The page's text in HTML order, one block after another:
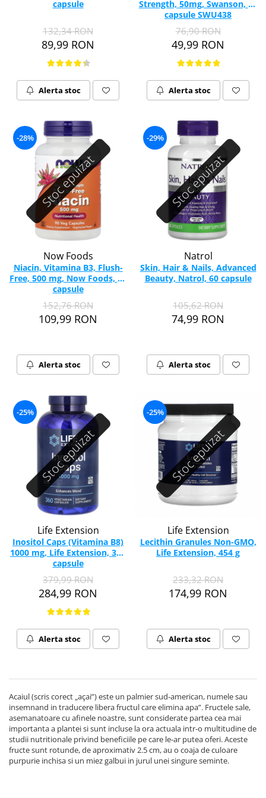
Yucca
Zeaxantina
Zinc
capsule
132,34 RON
89,99 RON
Alerta stoc
Strength, 50mg, Swanson, 60
capsule SWU438
76,90 RON
49,99 RON
Alerta stoc
Stoc epuizat
-28%
Now Foods
Niacin, Vitamina B3, Flush-
Free, 500 mg, Now Foods, 90
capsule
152,76 RON
109,99 RON
Alerta stoc
Stoc epuizat
-29%
Natrol
Skin, Hair & Nails, Advanced
Beauty, Natrol, 60 capsule
105,62 RON
74,99 RON
Alerta stoc
Stoc epuizat
-25%
Life Extension
Inositol Caps (Vitamina B8)
1000 mg, Life Extension, 360
capsule
379,99 RON
284,99 RON
Alerta stoc
Stoc epuizat
-25%
Life Extension
Lecithin Granules Non-GMO,
Life Extension, 454 g
233,32 RON
174,99 RON
Alerta stoc
Acaiul (scris corect „açai”) este un palmier sud-american, numele sau
insemnand in traducere libera fructul care elimina apa”. Fructele sale,
asemanatoare cu afinele noastre, sunt considerate partea cea mai
importanta a plantei si sunt incluse la ora actuala intr-o multitudine de
studii nutritionale privind beneficiile pe care le-ar putea oferi. Aceste
fructe sunt rotunde, de aproximativ 2.5 cm, au o coaja de culoare
purpurie inchisa si un miez galbui in jurul unei singure seminte.